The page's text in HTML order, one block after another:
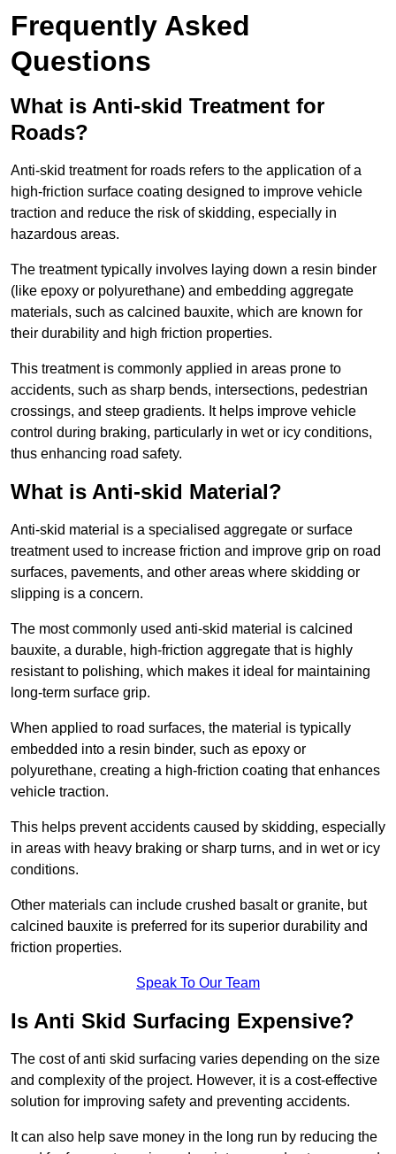
Frequently Asked
Questions
What is Anti-skid Treatment for
Roads?
Anti-skid treatment for roads refers to the application of a
high-friction surface coating designed to improve vehicle
traction and reduce the risk of skidding, especially in
hazardous areas.
The treatment typically involves laying down a resin binder
(like epoxy or polyurethane) and embedding aggregate
materials, such as calcined bauxite, which are known for
their durability and high friction properties.
This treatment is commonly applied in areas prone to
accidents, such as sharp bends, intersections, pedestrian
crossings, and steep gradients. It helps improve vehicle
control during braking, particularly in wet or icy conditions,
thus enhancing road safety.
What is Anti-skid Material?
Anti-skid material is a specialised aggregate or surface
treatment used to increase friction and improve grip on road
surfaces, pavements, and other areas where skidding or
slipping is a concern.
The most commonly used anti-skid material is calcined
bauxite, a durable, high-friction aggregate that is highly
resistant to polishing, which makes it ideal for maintaining
long-term surface grip.
When applied to road surfaces, the material is typically
embedded into a resin binder, such as epoxy or
polyurethane, creating a high-friction coating that enhances
vehicle traction.
This helps prevent accidents caused by skidding, especially
in areas with heavy braking or sharp turns, and in wet or icy
conditions.
Other materials can include crushed basalt or granite, but
calcined bauxite is preferred for its superior durability and
friction properties.
Speak To Our Team
Is Anti Skid Surfacing Expensive?
The cost of anti skid surfacing varies depending on the size
and complexity of the project. However, it is a cost-effective
solution for improving safety and preventing accidents.
It can also help save money in the long run by reducing the